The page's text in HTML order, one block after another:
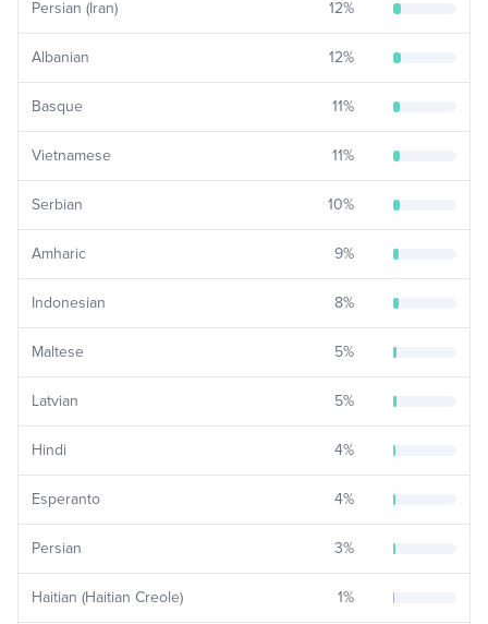
Persian (Iran) 12%
Albanian 12%
Basque 11%
Vietnamese 11%
Serbian 10%
Amharic 9%
Indonesian 8%
Maltese 5%
Latvian 5%
Hindi 4%
Esperanto 4%
Persian 3%
Haitian (Haitian Creole) 1%